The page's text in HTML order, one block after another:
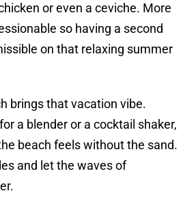
or even a ceviche. More
so having a second
on that relaxing summer
brings that vacation vibe.
a blender or a cocktail shaker,
beach feels without the sand.
and let the waves of